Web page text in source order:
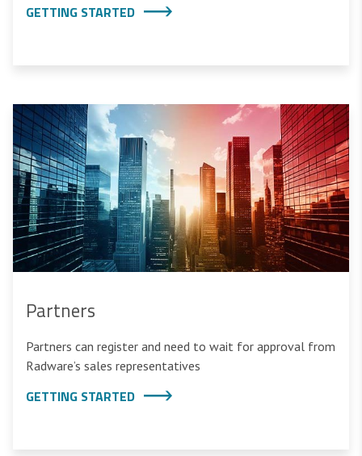
GETTING STARTED
Partners
Partners can register and need to wait for approval from
Radware’s sales representatives
GETTING STARTED